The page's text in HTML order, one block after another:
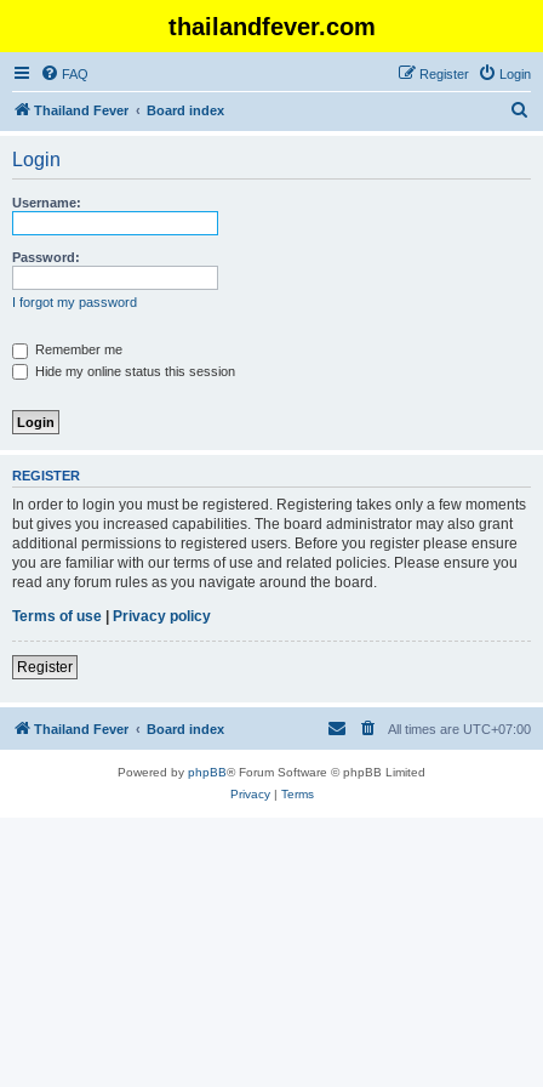
thailandfever.com
FAQ Login
Register
Thailand Fever Board index
Login
Username:
Password:
I forgot my password
Remember me
Hide my online status this session
REGISTER
In order to login you must be registered. Registering takes only a few moments
but gives you increased capabilities. The board administrator may also grant
additional permissions to registered users. Before you register please ensure
you are familiar with our terms of use and related policies. Please ensure you
read any forum rules as you navigate around the board.
Terms of use | Privacy policy
Register
Thailand Fever Board index All times are UTC+07:00
Powered by phpBB® Forum Software © phpBB Limited
Privacy| Terms